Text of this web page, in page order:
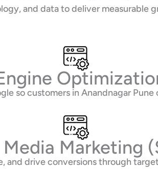
and data to deliver measurable
so customers in Anandnagar
Marketing
and drive conversions through